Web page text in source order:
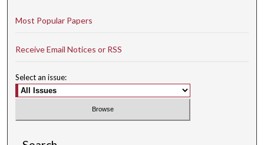
Most Popular Papers
Receive Email Notices or RSS
Select an issue: